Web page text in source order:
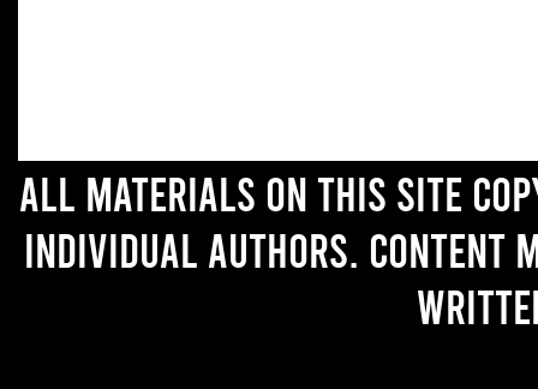
All materials on this site
individual authors. Content